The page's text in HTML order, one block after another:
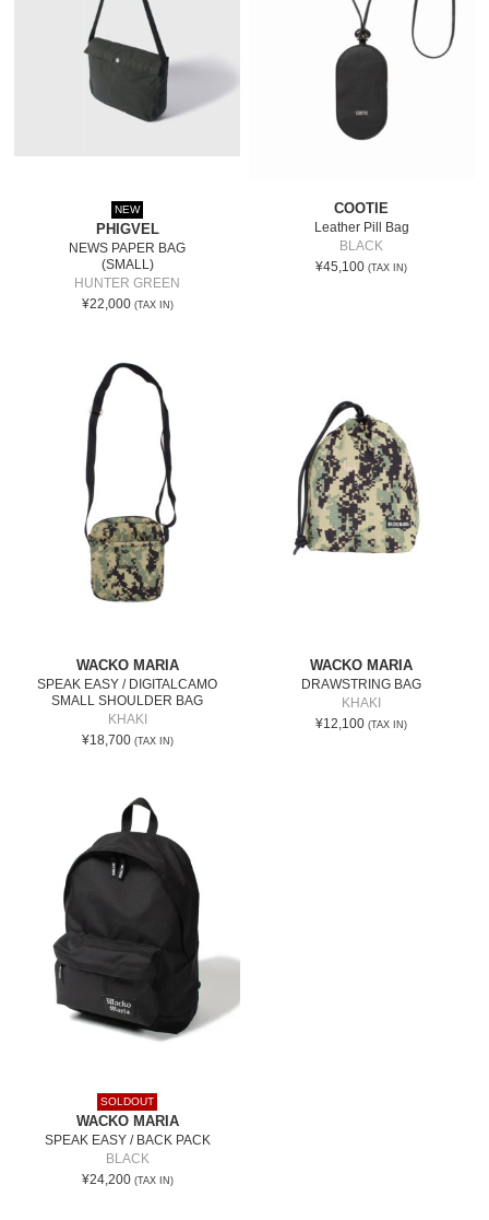
NEW
PHIGVEL
NEWS PAPER BAG
(SMALL)
HUNTER GREEN
¥22,000 (TAX IN)
COOTIE
Leather Pill Bag
BLACK
¥45,100 (TAX IN)
WACKO MARIA
SPEAK EASY / DIGITALCAMO
SMALL SHOULDER BAG
KHAKI
¥18,700 (TAX IN)
WACKO MARIA
DRAWSTRING BAG
KHAKI
¥12,100 (TAX IN)
SOLDOUT
WACKO MARIA
SPEAK EASY / BACK PACK
BLACK
¥24,200 (TAX IN)